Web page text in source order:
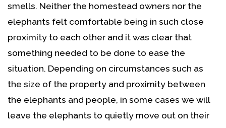
smells. Neither the homestead owners nor the
elephants felt comfortable being in such close
proximity to each other and it was clear that
something needed to be done to ease the
situation. Depending on circumstances such as
the size of the property and proximity between
the elephants and people, in some cases we will
leave the elephants to quietly move out on their